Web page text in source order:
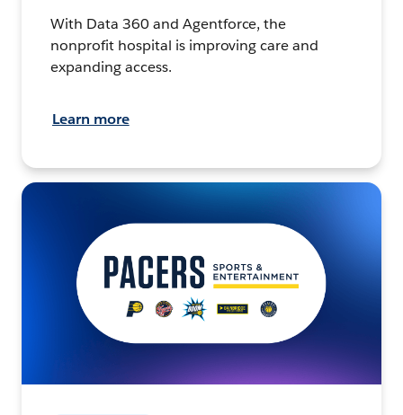
With Data 360 and Agentforce, the
nonprofit hospital is improving care and
expanding access.
Learn more